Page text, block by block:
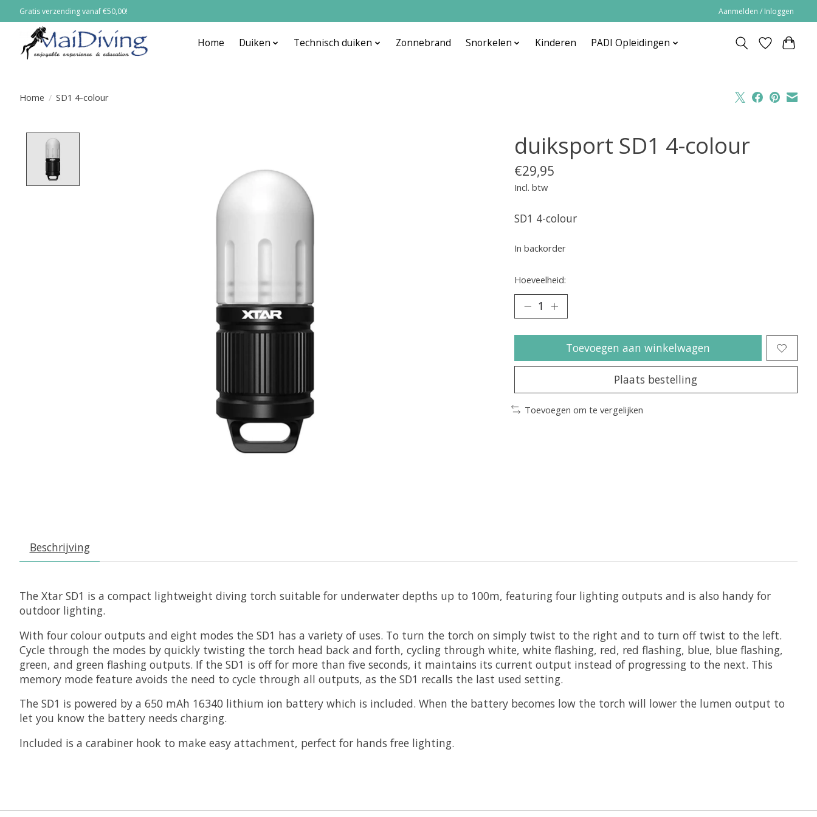
Gratis verzending vanaf €50,00! Aanmelden / Inloggen
Home Duiken Technisch duiken Zonnebrand Snorkelen Kinderen PADI Opleidingen
Home / SD1 4-colour
duiksport SD1 4-colour
€29,95
Incl. btw
SD1 4-colour
In backorder
Hoeveelheid:
Toevoegen aan winkelwagen
Plaats bestelling
Toevoegen om te vergelijken
Beschrijving
The Xtar SD1 is a compact lightweight diving torch suitable for underwater depths up to 100m, featuring four lighting outputs and is also handy for
outdoor lighting.
With four colour outputs and eight modes the SD1 has a variety of uses. To turn the torch on simply twist to the right and to turn off twist to the left.
Cycle through the modes by quickly twisting the torch head back and forth, cycling through white, white flashing, red, red flashing, blue, blue flashing,
green, and green flashing outputs. If the SD1 is off for more than five seconds, it maintains its current output instead of progressing to the next. This
memory mode feature avoids the need to cycle through all outputs, as the SD1 recalls the last used setting.
The SD1 is powered by a 650 mAh 16340 lithium ion battery which is included. When the battery becomes low the torch will lower the lumen output to
let you know the battery needs charging.
Included is a carabiner hook to make easy attachment, perfect for hands free lighting.